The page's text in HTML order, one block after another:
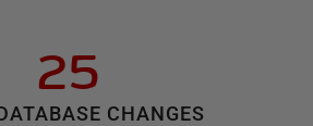
25
CHANGES